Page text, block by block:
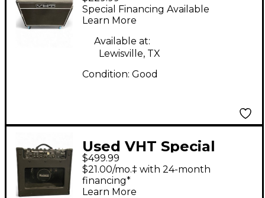
2X12 Guitar Cabinet
Special Financing Available
Learn More
Available at:
Lewisville, TX
Condition: Good
Used VHT Special
12/20 RT Tube Guitar
Combo Amp
$499.99
$21.00/mo.‡ with 24-month
financing*
Learn More